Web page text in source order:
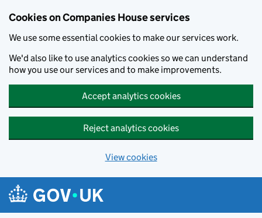
Cookies on Companies House services
We use some essential cookies to make our services work.
We'd also like to use analytics cookies so we can understand
how you use our services and to make improvements.
Accept analytics cookies
Reject analytics cookies
View cookies